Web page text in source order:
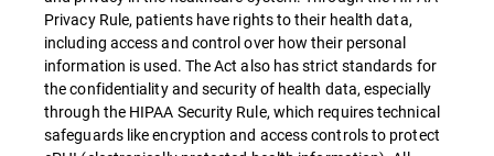
Privacy Rule, patients have rights to their health data,
including access and control over how their personal
information is used. The Act also has strict standards for
the confidentiality and security of health data, especially
through the HIPAA Security Rule, which requires technical
safeguards like encryption and access controls to protect